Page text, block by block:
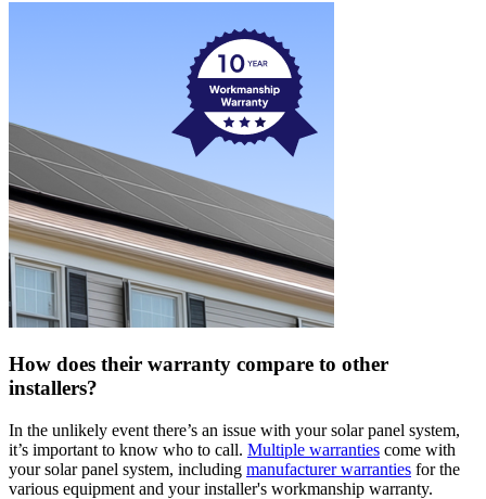
How does their warranty compare to other
installers?
In the unlikely event there’s an issue with your solar panel system,
it’s important to know who to call. Multiple warranties come with
your solar panel system, including manufacturer warranties for the
various equipment and your installer's workmanship warranty.